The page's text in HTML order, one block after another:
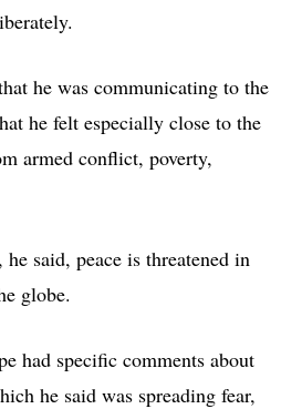
he was communicating to the
he felt especially close to the
armed conflict, poverty,
said, peace is threatened in
globe.
had specific comments about
he said was spreading fear,